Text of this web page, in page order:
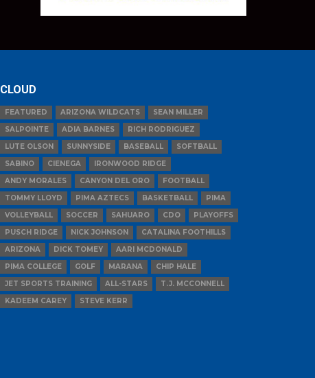
CLOUD
FEATURED ARIZONA WILDCATS
SEAN MILLER
SALPOINTE
ADIA BARNES
RICH RODRIGUEZ
LUTE OLSON
SUNNYSIDE BASEBALL
SOFTBALL
SABINO
CIENEGA
IRONWOOD RIDGE
ANDY MORALES
CANYON DEL ORO
FOOTBALL
TOMMY LLOYD
PIMA AZTECS BASKETBALL
PIMA
VOLLEYBALL
SOCCER SAHUARO CDO
PLAYOFFS
PUSCH RIDGE
NICK JOHNSON
CATALINA FOOTHILLS
ARIZONA
DICK TOMEY
AARI MCDONALD
PIMA COLLEGE
GOLF MARANA
CHIP HALE
JET SPORTS TRAINING
ALL-STARS
T.J. MCCONNELL
KADEEM CAREY
STEVE KERR